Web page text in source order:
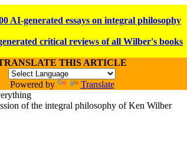
AI-generated essays on integral philosophy
critical reviews of all Wilber's books
THIS ARTICLE
Powered by
Translate
of the integral philosophy of Ken Wilber